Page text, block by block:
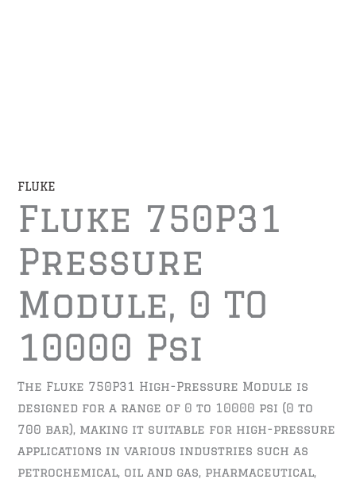
FLUKE
Fluke 750P31
Pressure
Module, 0 TO
10000 Psi
The Fluke 750P31 High-Pressure Module is
designed for a range of 0 to 10000 psi (0 to
700 bar), making it suitable for high-pressure
applications in various industries such as
petrochemical, oil and gas, pharmaceutical,